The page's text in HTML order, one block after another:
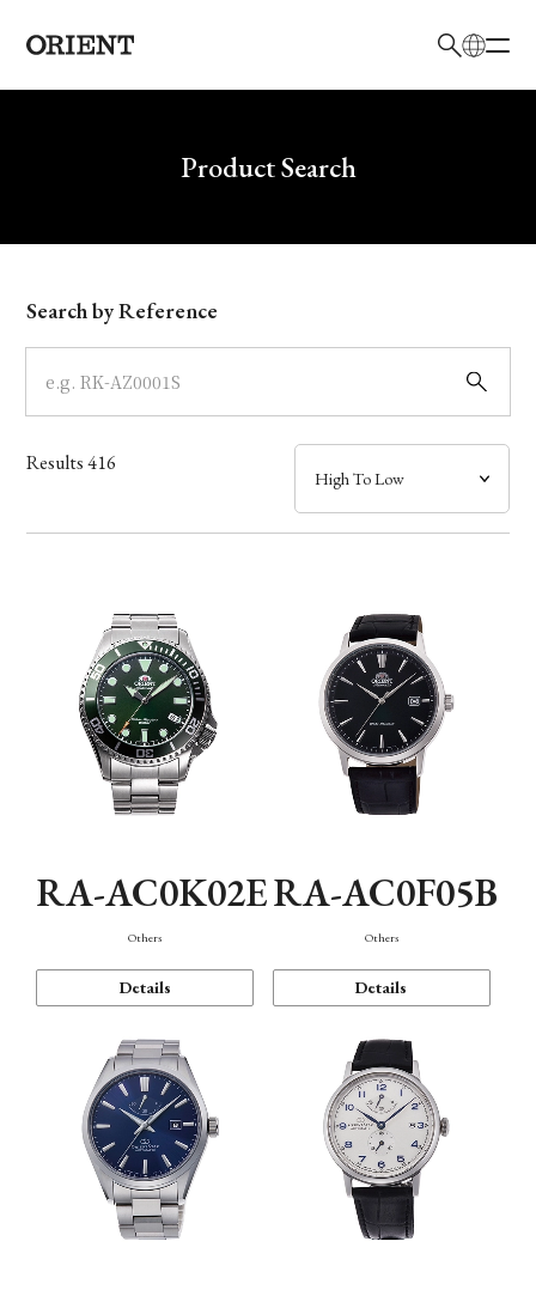
Write your search query hereProduct Search
Model
Dial
Case
Band
Function
Search by Reference
Results416
RA-AC0K02E
Others
Details
RA-AC0F05B
Others
Details